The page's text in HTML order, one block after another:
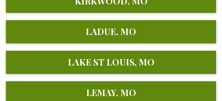
LADUE, MO
LAKE ST LOUIS, MO
LEMAY, MO